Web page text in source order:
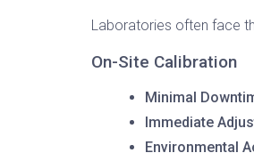
Laboratories often face
On-Site Calibration
Minimal
Immediate
Environmental